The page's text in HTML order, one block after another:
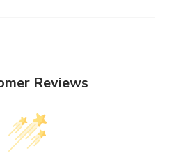
Reviews